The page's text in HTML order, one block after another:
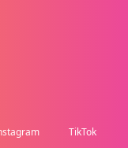
TikTok